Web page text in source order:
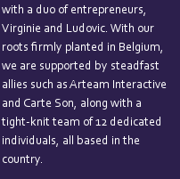
with a duo of entrepreneurs,
Virginie and Ludovic. With our
roots firmly planted in Belgium,
we are supported by steadfast
allies such as Arteam Interactive
and Carte Son, along with a
tight-knit team of 12 dedicated
individuals, all based in the
country.